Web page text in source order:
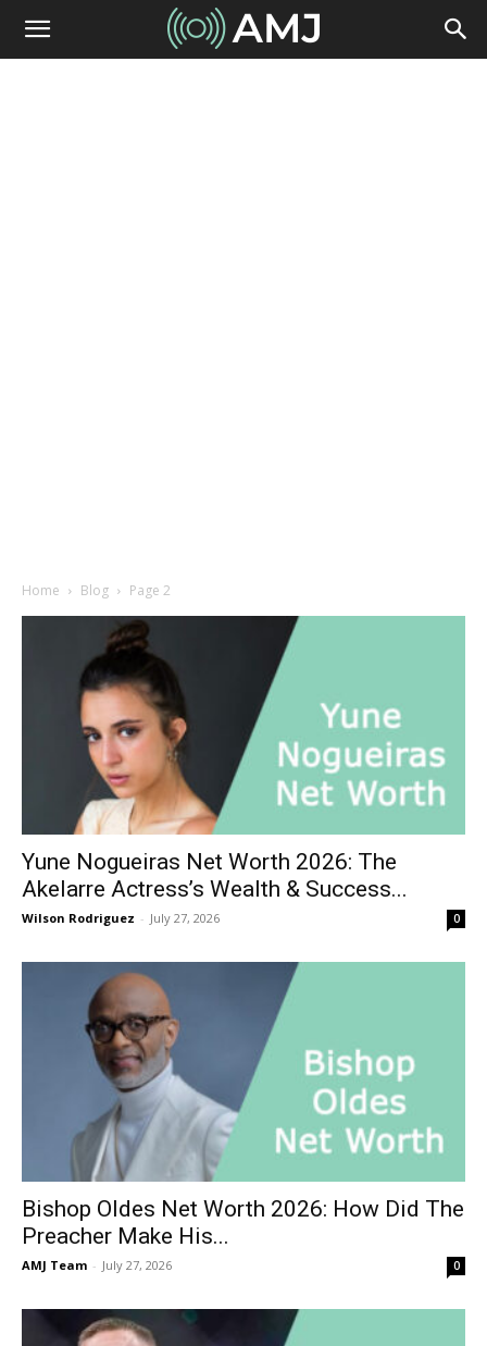
Home Blog Page 2
Yune Nogueiras Net Worth 2026: The
Akelarre Actress’s Wealth & Success...
Wilson Rodriguez - July 27, 2026 0
Bishop Oldes Net Worth 2026: How Did The
Preacher Make His...
AMJ Team - July 27, 2026 0